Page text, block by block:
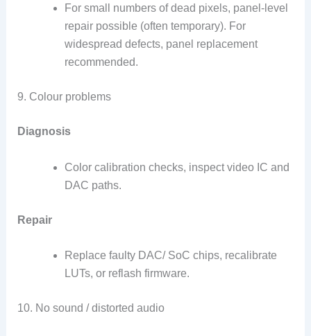
For small numbers of dead pixels, panel-level
repair possible (often temporary). For
widespread defects, panel replacement
recommended.
9. Colour problems
Diagnosis
Color calibration checks, inspect video IC and
DAC paths.
Repair
Replace faulty DAC/ SoC chips, recalibrate
LUTs, or reflash firmware.
10. No sound / distorted audio